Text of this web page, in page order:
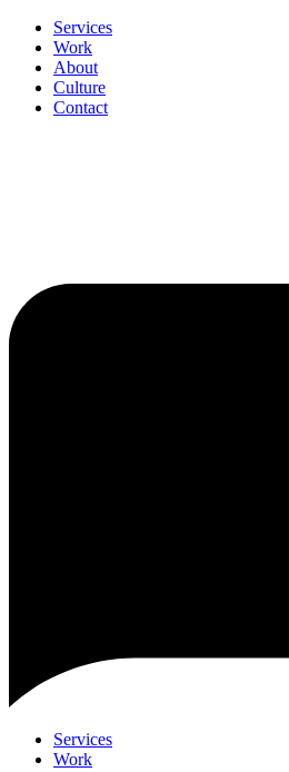
Services
Work
About
Culture
Contact
Services
Work